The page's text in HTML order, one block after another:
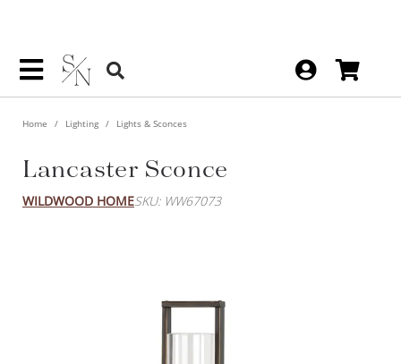
Home Lighting Lights & Sconces
Lancaster Sconce
WILDWOOD HOMESKU: WW67073